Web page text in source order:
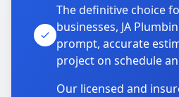
The definitive choice
businesses, JA
prompt, accurate
project on schedule
Our licensed and